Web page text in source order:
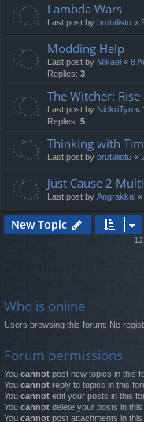
Lambda Wars
Last post by brutalistu «
Modding Help
Last post by Mikael « 8
Replies: 3
The Witcher:
Last post by NickoTyn «
Replies: 5
Thinking with
Last post by brutalistu «
Just Cause 2
Last post by Angrakkal «
New Topic
Who is online
Users browsing this forum: No
Forum permissions
You cannot post new topics in this
You cannot reply to topics in this
You cannot edit your posts in this
You cannot delete your posts in
You cannot post attachments in